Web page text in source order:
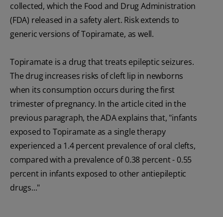
collected, which the Food and Drug Administration
(FDA) released in a safety alert. Risk extends to
generic versions of Topiramate, as well.
Topiramate is a drug that treats epileptic seizures.
The drug increases risks of cleft lip in newborns
when its consumption occurs during the first
trimester of pregnancy. In the article cited in the
previous paragraph, the ADA explains that, "infants
exposed to Topiramate as a single therapy
experienced a 1.4 percent prevalence of oral clefts,
compared with a prevalence of 0.38 percent - 0.55
percent in infants exposed to other antiepileptic
drugs..."